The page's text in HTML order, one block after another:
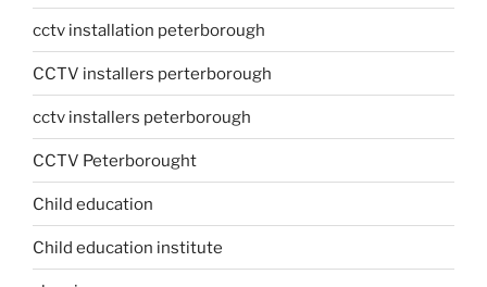
cctv installation peterborough
CCTV installers perterborough
cctv installers peterborough
CCTV Peterborought
Child education
Child education institute